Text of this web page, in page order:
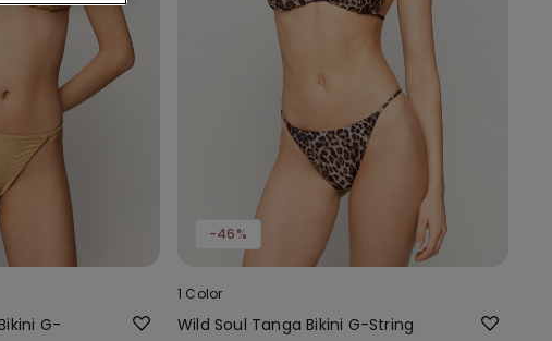
G-
-46%
1 Color
Wild Soul Tanga Bikini G-String